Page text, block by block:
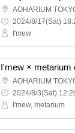
AOHARIUM
2024/8/17(Sat)
I'mew
AOHARIUM
2024/8/3(Sat)
I'mew, metarium